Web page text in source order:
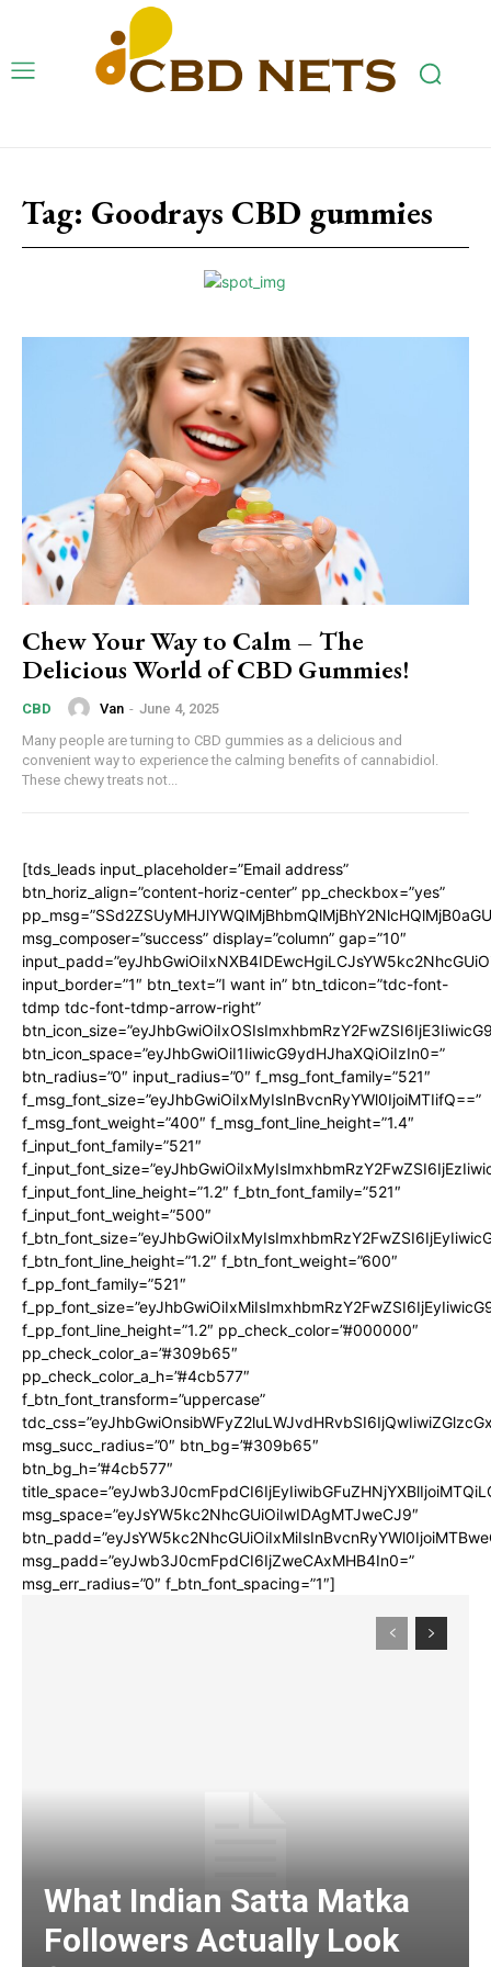
Tag: Goodrays CBD gummies
Chew Your Way to Calm – The
Delicious World of CBD Gummies!
CBD Van - June 4, 2025
Many people are turning to CBD gummies as a delicious and
convenient way to experience the calming benefits of cannabidiol.
These chewy treats not...
[tds_leads input_placeholder=”Email address”
btn_horiz_align=”content-horiz-center” pp_checkbox=”yes”
msg_composer=”success” display=”column” gap=”10″
input_border=”1″ btn_text=”I want in” btn_tdicon=”tdc-font-
tdmp tdc-font-tdmp-arrow-right”
btn_icon_space=”eyJhbGwiOiI1IiwicG9ydHJhaXQiOiIzIn0=”
btn_radius=”0″ input_radius=”0″ f_msg_font_family=”521″
f_msg_font_size=”eyJhbGwiOiIxMyIsInBvcnRyYWl0IjoiMTIifQ==”
f_msg_font_weight=”400″ f_msg_font_line_height=”1.4″
f_input_font_family=”521″
f_input_font_line_height=”1.2″ f_btn_font_family=”521″
f_input_font_weight=”500″
f_btn_font_line_height=”1.2″ f_btn_font_weight=”600″
f_pp_font_family=”521″
f_pp_font_line_height=”1.2″ pp_check_color=”#000000″
pp_check_color_a=”#309b65″
pp_check_color_a_h=”#4cb577″
f_btn_font_transform=”uppercase”
msg_succ_radius=”0″ btn_bg=”#309b65″
btn_bg_h=”#4cb577″
msg_space=”eyJsYW5kc2NhcGUiOiIwIDAgMTJweCJ9″
msg_padd=”eyJwb3J0cmFpdCI6IjZweCAxMHB4In0=”
msg_err_radius=”0″ f_btn_font_spacing=”1″]
What Indian Satta Matka
Followers Actually Look